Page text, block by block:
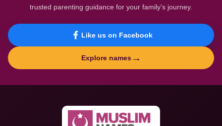
trusted parenting guidance for your family's journey.
Like us on Facebook
Explore names →